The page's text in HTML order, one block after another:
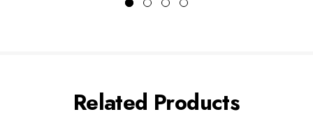
Related Products